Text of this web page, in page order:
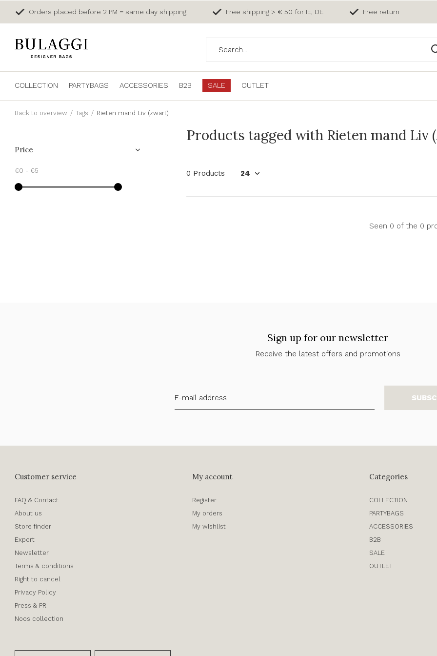
COLLECTION PARTYBAGS ACCESSORIES B2B SALE OUTLET
Orders placed before 2 PM = same day shipping Free shipping > € 50 for IE, DE Free return
Back to overview Tags Rieten mand Liv (zwart)
Products tagged with Rieten mand Liv
0 Products
Seen 0 of the 0
Price
€0 - €5
Sign up for our newsletter
Receive the latest offers and promotions
Customer service
FAQ & Contact
About us
Store finder
Export
Newsletter
Terms & conditions
Right to cancel
Privacy Policy
Press & PR
Noos collection
My account
Register
My orders
My wishlist
Categories
COLLECTION
PARTYBAGS
ACCESSORIES
B2B
SALE
OUTLET